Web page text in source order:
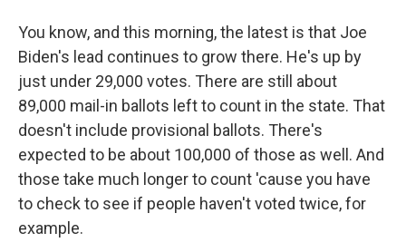
You know, and this morning, the latest is that Joe
Biden's lead continues to grow there. He's up by
just under 29,000 votes. There are still about
89,000 mail-in ballots left to count in the state. That
doesn't include provisional ballots. There's
expected to be about 100,000 of those as well. And
those take much longer to count 'cause you have
to check to see if people haven't voted twice, for
example.